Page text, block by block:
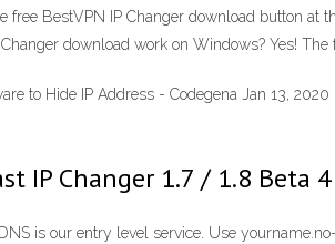
free BestVPN IP Changer download button
download work on Windows? Yes!
to Hide IP Address - Codegena Jan 13,
IP Changer 1.7 / 1.8 Beta 4
is our entry level service. Use